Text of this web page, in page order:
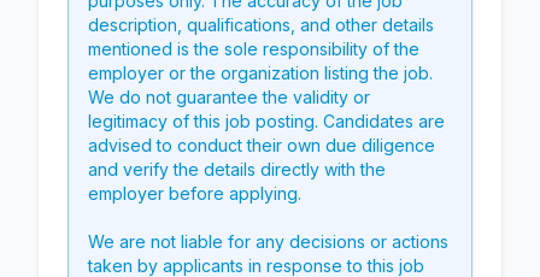
description, qualifications, and other details
mentioned is the sole responsibility of the
employer or the organization listing the job.
We do not guarantee the validity or
legitimacy of this job posting. Candidates are
advised to conduct their own due diligence
and verify the details directly with the
employer before applying.
We are not liable for any decisions or actions
taken by applicants in response to this job